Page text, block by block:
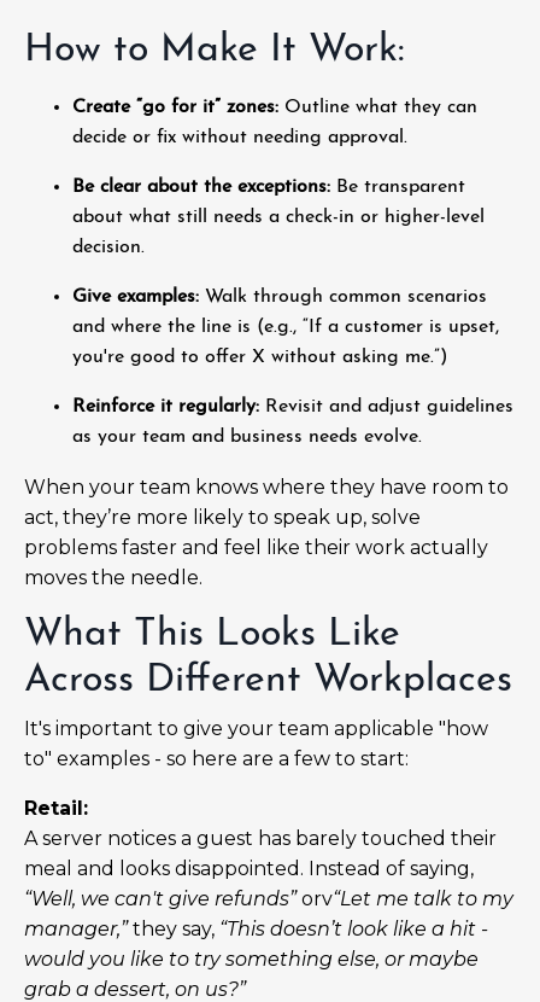
How to Make It Work:
Create “go for it” zones: Outline what they can
decide or fix without needing approval.
Be clear about the exceptions: Be transparent
about what still needs a check-in or higher-level
decision.
Give examples: Walk through common scenarios
and where the line is (e.g., “If a customer is upset,
you're good to offer X without asking me.”)
Reinforce it regularly: Revisit and adjust guidelines
as your team and business needs evolve.
When your team knows where they have room to
act, they’re more likely to speak up, solve
problems faster and feel like their work actually
moves the needle.
What This Looks Like
Across Different Workplaces
It's important to give your team applicable "how
to" examples - so here are a few to start:
Retail:
A server notices a guest has barely touched their
meal and looks disappointed. Instead of saying,
“Well, we can't give refunds”orv“Let me talk to my
manager,”they say, “This doesn’t look like a hit -
would you like to try something else, or maybe
grab a dessert, on us?”